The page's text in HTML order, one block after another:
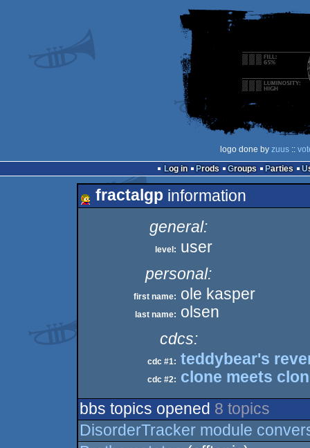
logo done by zuus ::
Log in
Prods Groups Parties
fractalgp information
general:
level: user
personal:
first name: ole kasper
last name: olsen
cdcs:
cdc #1: teddybear's
cdc #2: clone meets
bbs topics opened 8 topics
DisorderTracker module